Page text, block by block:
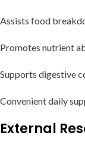
Assists food
Promotes nutrient
Supports digestive
Convenient daily
External